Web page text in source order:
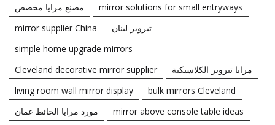
مصنع مرايا مخصص
mirror solutions for small entryways
mirror supplier China
تيروير لبنان
simple home upgrade mirrors
Cleveland decorative mirror supplier
مرايا تيروير الكلاسيكية
living room wall mirror display
bulk mirrors Cleveland
مورد مرايا الحائط عمان
mirror above console table ideas